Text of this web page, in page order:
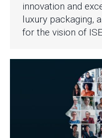
innovation and
luxury packaging,
for the vision of